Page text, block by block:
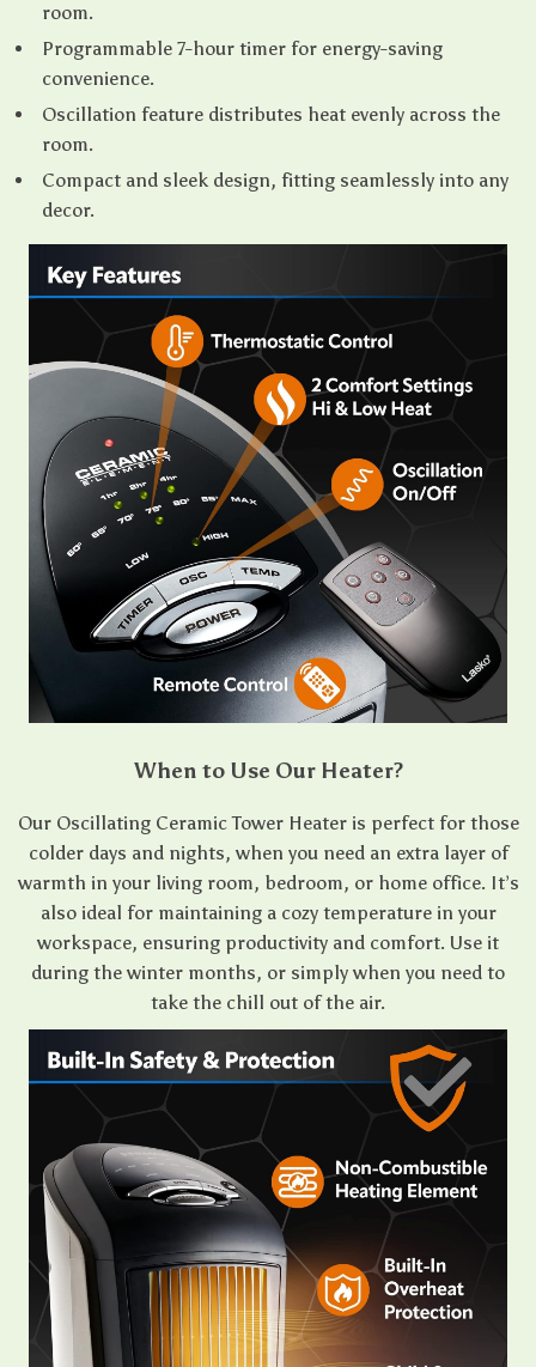
room.
Programmable 7-hour timer for energy-saving
convenience.
Oscillation feature distributes heat evenly across the
room.
Compact and sleek design, fitting seamlessly into any
decor.
When to Use Our Heater?
Our Oscillating Ceramic Tower Heater is perfect for those
colder days and nights, when you need an extra layer of
warmth in your living room, bedroom, or home office. It’s
also ideal for maintaining a cozy temperature in your
workspace, ensuring productivity and comfort. Use it
during the winter months, or simply when you need to
take the chill out of the air.